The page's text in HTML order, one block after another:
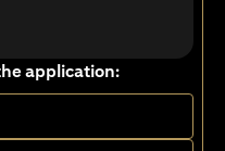
application: